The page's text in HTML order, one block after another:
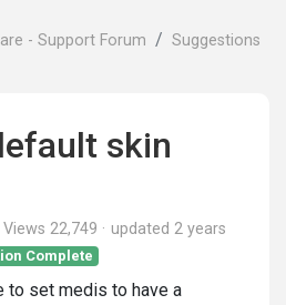
- Support Forum Suggestions
skin
Views 22,749 updated 2 years
Complete
to set medis to have a